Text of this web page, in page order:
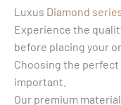
Luxus Diamond
Experience the
before placing your
Choosing the
important.
Our premium